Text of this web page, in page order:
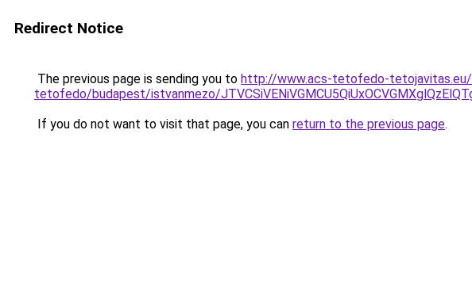
Redirect Notice
The previous page is sending you to http://www.acs-tetofedo-
tetofedo/budapest/istvanmezo/
If you do not want to visit that page, you can return to the previous page.